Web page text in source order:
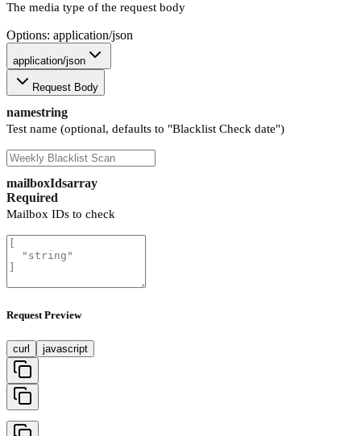
The media type of the request body
Options: application/json
application/json
Request Body
namestring
Test name (optional, defaults to "Blacklist Check date")
mailboxIdsarray
Required
Mailbox IDs to check
Request Preview
curl javascript